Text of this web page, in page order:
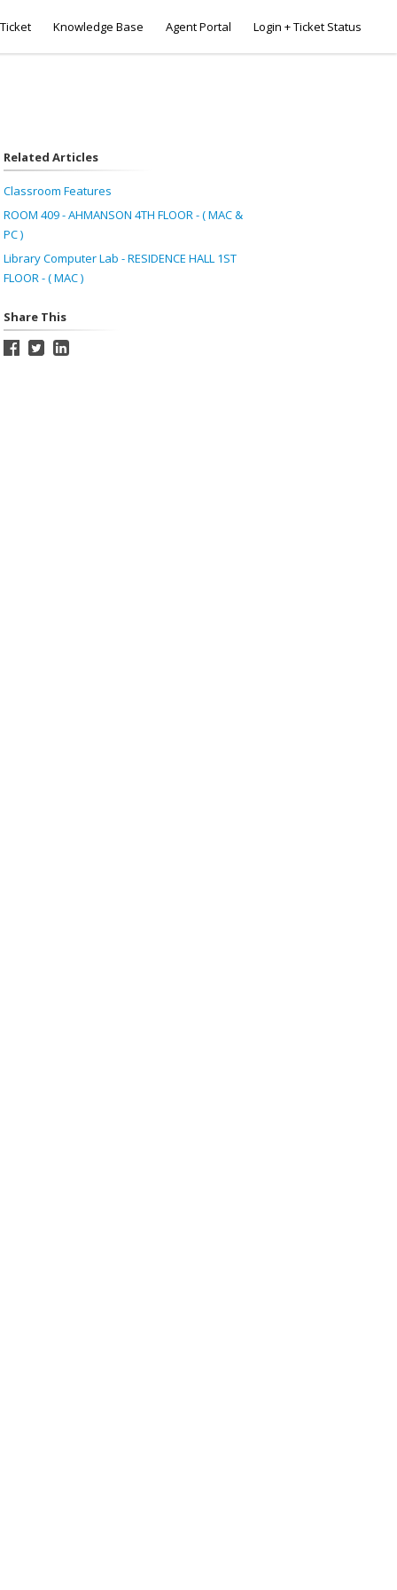
Knowledge Base Agent Portal Login + Ticket Status
Related Articles
Classroom Features
ROOM 409 - AHMANSON 4TH FLOOR - ( MAC &
PC )
Library Computer Lab - RESIDENCE HALL 1ST
FLOOR - ( MAC )
Share This